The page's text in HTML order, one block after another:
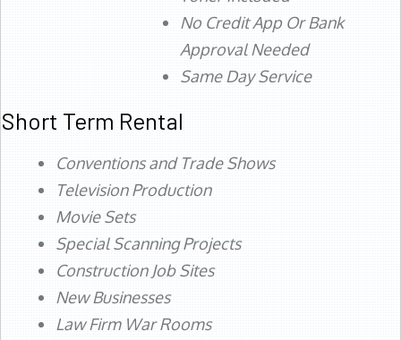
No Credit App Or Bank
Approval Needed
Same Day Service
Short Term Rental
Conventions and Trade Shows
Television Production
Movie Sets
Special Scanning Projects
Construction Job Sites
New Businesses
Law Firm War Rooms